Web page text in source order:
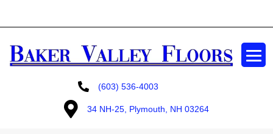
(603) 536-4003
34 NH-25, Plymouth, NH 03264